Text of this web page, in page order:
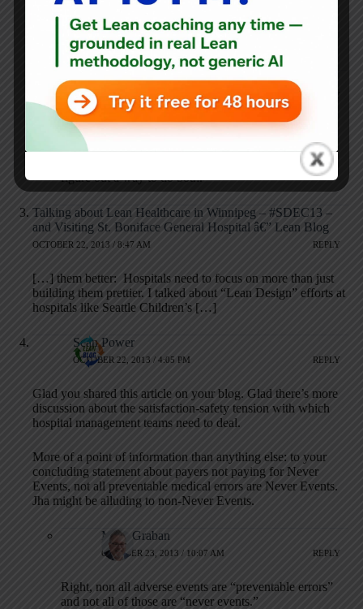
pharmacists! Working great from what I hear! Better patient
safety…like dictating right after visit rather than batching
thenm for later!
Mark Graban
OCTOBER 16, 2013 / 8:59 PM
Great questions, Michael.
I agree that if hospitals want to do both, they should
figure out a way to do both.
Talking about Lean Healthcare in Winnipeg – #SDEC13 –
and Visiting St. Boniface General Hospital â€” Lean Blog
OCTOBER 22, 2013 / 8:47 AM REPLY
[…] them better: Hospitals need to focus on more than just
building them prettier. I talked about “Lean Design” efforts at
hospitals like Seattle Children’s […]
Sean Power
OCTOBER 22, 2013 / 4:05 PM REPLY
Glad you shared this article on your blog. Glad there’s more
discussion about the satisfaction-safety tension with which
hospital management teams need to deal.
More of a point of information than anything else: to your
concluding statement about payers not paying for Never
Events, not all preventable medical errors are Never Events.
Jha might be alluding to non-Never Events.
Mark Graban
OCTOBER 23, 2013 / 10:07 AM REPLY
Right, non all adverse events are “preventable errors”
and not all of those are “never events.”